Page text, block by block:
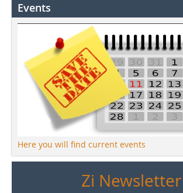
Events
Here you will find current events
Zi Newsletter